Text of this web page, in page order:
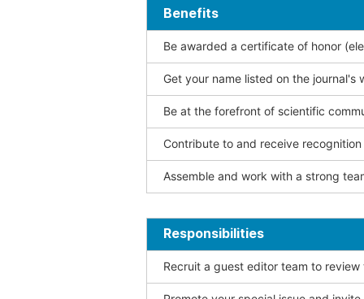
Benefits
Be awarded a certificate of honor
Get your name listed on the journal's
Be at the forefront of scientific
Contribute to and receive
Assemble and work with a strong
Responsibilities
Recruit a guest editor team to